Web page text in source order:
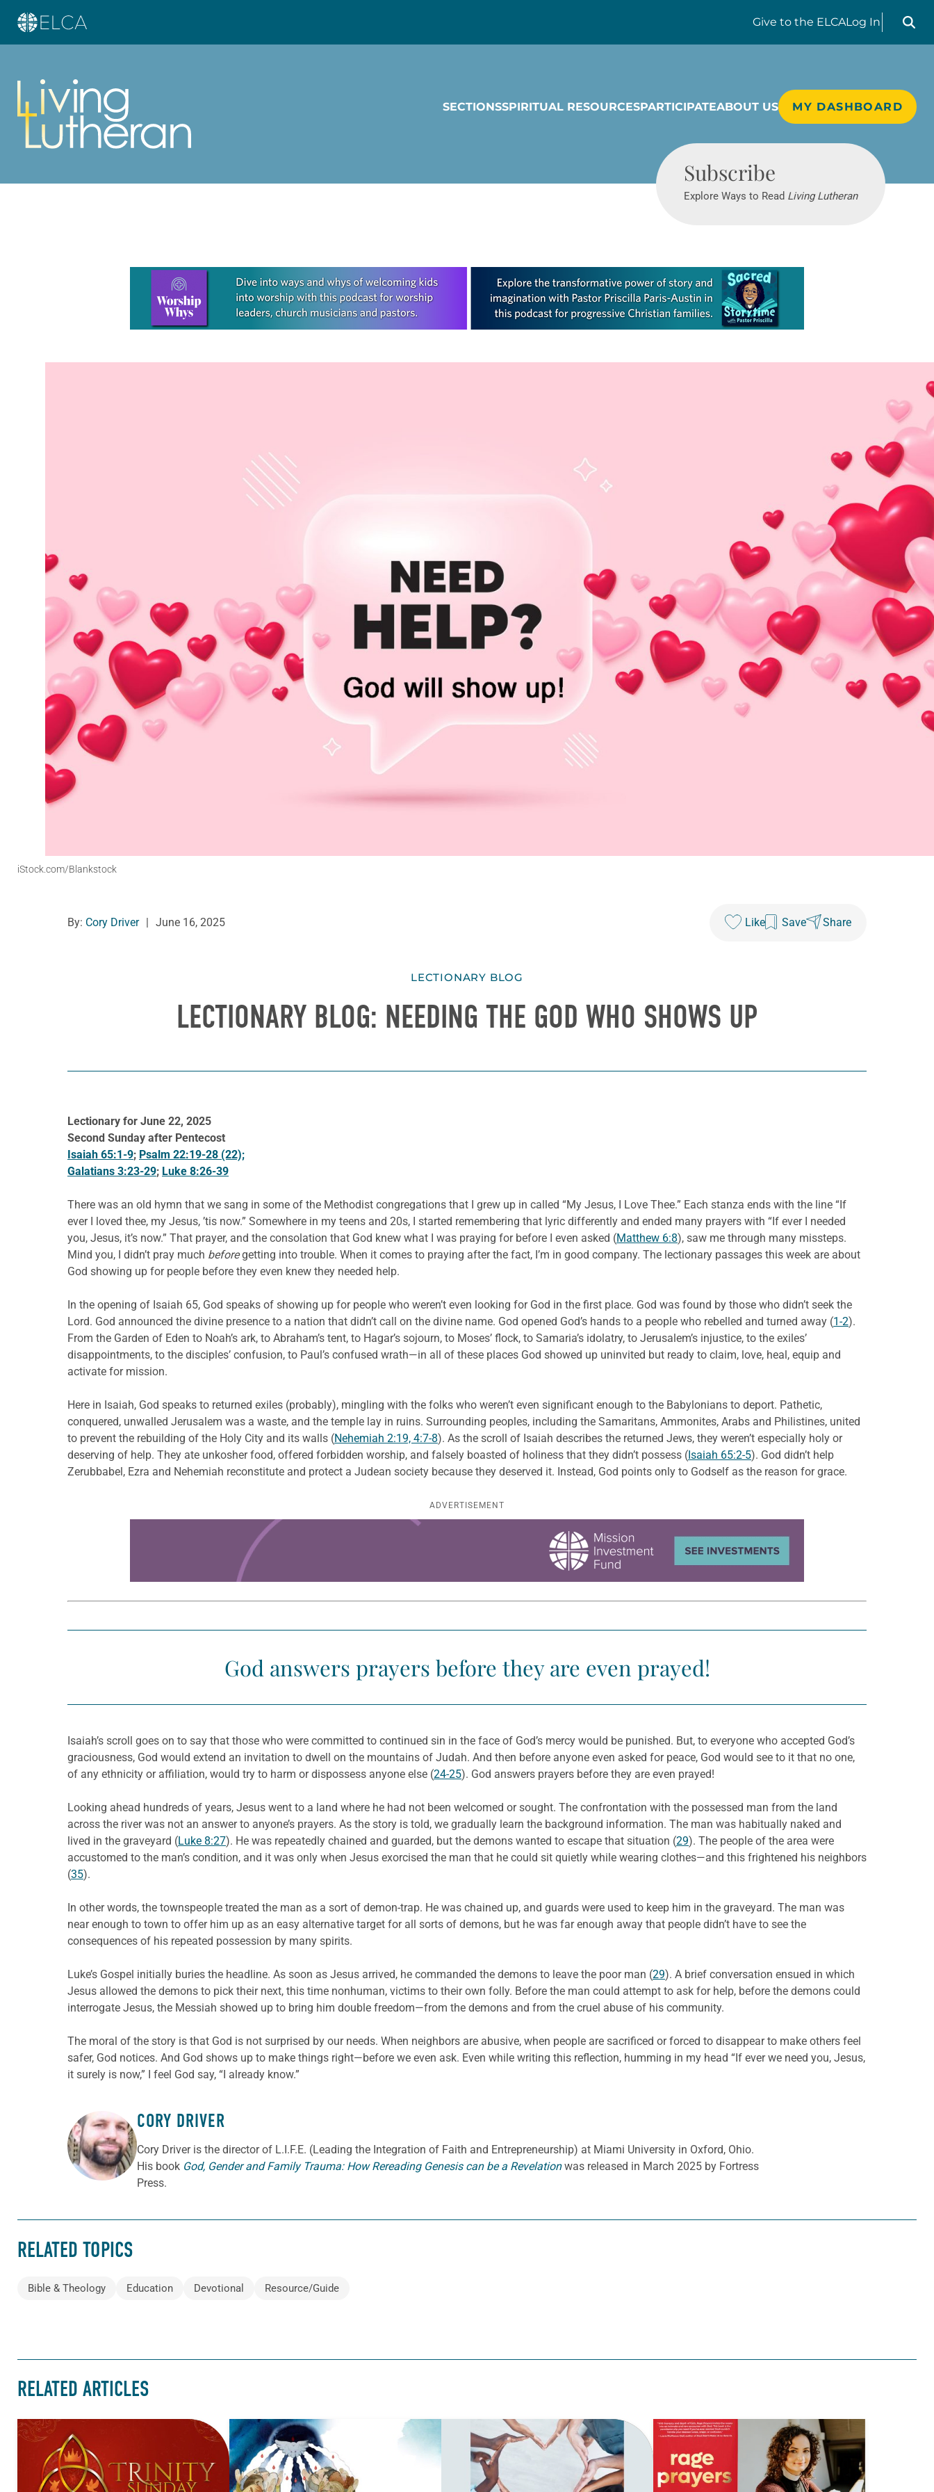
Give to the ELCALog In
Search
SECTIONSSPIRITUAL RESOURCESPARTICIPATEABOUT US MY DASHBOARD
Subscribe
Explore Ways to Read Living Lutheran
Learn more about this offer
iStock.com/Blankstock
By: Cory Driver | June 16, 2025 Like Save Share
LECTIONARY BLOG
LECTIONARY BLOG: NEEDING THE GOD WHO SHOWS UP
Lectionary for June 22, 2025
Second Sunday after Pentecost
Isaiah 65:1-9; Psalm 22:19-28 (22);
Galatians 3:23-29; Luke 8:26-39
There was an old hymn that we sang in some of the Methodist congregations that I grew up in called “My Jesus, I Love Thee.” Each stanza ends with the line “If
ever I loved thee, my Jesus, ’tis now.” Somewhere in my teens and 20s, I started remembering that lyric differently and ended many prayers with “If ever I needed
you, Jesus, it’s now.” That prayer, and the consolation that God knew what I was praying for before I even asked (Matthew 6:8), saw me through many missteps.
Mind you, I didn’t pray much beforegetting into trouble. When it comes to praying after the fact, I’m in good company. The lectionary passages this week are about
God showing up for people before they even knew they needed help.
In the opening of Isaiah 65, God speaks of showing up for people who weren’t even looking for God in the first place. God was found by those who didn’t seek the
Lord. God announced the divine presence to a nation that didn’t call on the divine name. God opened God’s hands to a people who rebelled and turned away (1-2).
From the Garden of Eden to Noah’s ark, to Abraham’s tent, to Hagar’s sojourn, to Moses’ flock, to Samaria’s idolatry, to Jerusalem’s injustice, to the exiles’
disappointments, to the disciples’ confusion, to Paul’s confused wrath—in all of these places God showed up uninvited but ready to claim, love, heal, equip and
activate for mission.
Here in Isaiah, God speaks to returned exiles (probably), mingling with the folks who weren’t even significant enough to the Babylonians to deport. Pathetic,
conquered, unwalled Jerusalem was a waste, and the temple lay in ruins. Surrounding peoples, including the Samaritans, Ammonites, Arabs and Philistines, united
to prevent the rebuilding of the Holy City and its walls (Nehemiah 2:19, 4:7-8). As the scroll of Isaiah describes the returned Jews, they weren’t especially holy or
deserving of help. They ate unkosher food, offered forbidden worship, and falsely boasted of holiness that they didn’t possess (Isaiah 65:2-5). God didn’t help
Zerubbabel, Ezra and Nehemiah reconstitute and protect a Judean society because they deserved it. Instead, God points only to Godself as the reason for grace.
ADVERTISEMENT
Learn more about this offer
God answers prayers before they are even prayed!
Isaiah’s scroll goes on to say that those who were committed to continued sin in the face of God’s mercy would be punished. But, to everyone who accepted God’s
graciousness, God would extend an invitation to dwell on the mountains of Judah. And then before anyone even asked for peace, God would see to it that no one,
of any ethnicity or affiliation, would try to harm or dispossess anyone else (24-25). God answers prayers before they are even prayed!
Looking ahead hundreds of years, Jesus went to a land where he had not been welcomed or sought. The confrontation with the possessed man from the land
across the river was not an answer to anyone’s prayers. As the story is told, we gradually learn the background information. The man was habitually naked and
lived in the graveyard (Luke 8:27). He was repeatedly chained and guarded, but the demons wanted to escape that situation (29). The people of the area were
accustomed to the man’s condition, and it was only when Jesus exorcised the man that he could sit quietly while wearing clothes—and this frightened his neighbors
(35).
In other words, the townspeople treated the man as a sort of demon-trap. He was chained up, and guards were used to keep him in the graveyard. The man was
near enough to town to offer him up as an easy alternative target for all sorts of demons, but he was far enough away that people didn’t have to see the
consequences of his repeated possession by many spirits.
Luke’s Gospel initially buries the headline. As soon as Jesus arrived, he commanded the demons to leave the poor man (29). A brief conversation ensued in which
Jesus allowed the demons to pick their next, this time nonhuman, victims to their own folly. Before the man could attempt to ask for help, before the demons could
interrogate Jesus, the Messiah showed up to bring him double freedom—from the demons and from the cruel abuse of his community.
The moral of the story is that God is not surprised by our needs. When neighbors are abusive, when people are sacrificed or forced to disappear to make others feel
safer, God notices. And God shows up to make things right—before we even ask. Even while writing this reflection, humming in my head “If ever we need you, Jesus,
it surely is now,” I feel God say, “I already know.”
ABOUT THE AUTHOR
CORY DRIVER
Cory Driveris the director of L.I.F.E. (Leading the Integration of Faith and Entrepreneurship) at Miami University in Oxford, Ohio.
His book God, Gender and Family Trauma: How Rereading Genesis can be a Revelationwas released in March 2025 by Fortress
Press.
RELATED TOPICS
Bible & Theology Education Devotional Resource/Guide
RELATED ARTICLES